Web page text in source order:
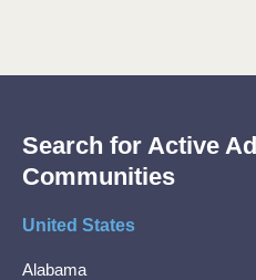
Search for Active
Communities
United States
Alabama